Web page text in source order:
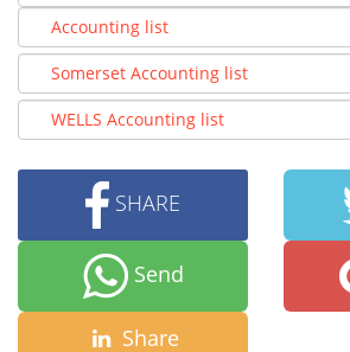
Accounting list
Somerset Accounting list
WELLS Accounting list
SHARE
Send
Share